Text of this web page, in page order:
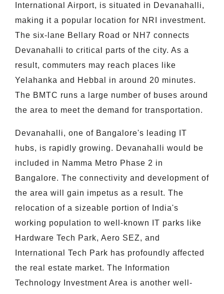
International Airport, is situated in Devanahalli,
making it a popular location for NRI investment.
The six-lane Bellary Road or NH7 connects
Devanahalli to critical parts of the city. As a
result, commuters may reach places like
Yelahanka and Hebbal in around 20 minutes.
The BMTC runs a large number of buses around
the area to meet the demand for transportation.
Devanahalli, one of Bangalore's leading IT
hubs, is rapidly growing. Devanahalli would be
included in Namma Metro Phase 2 in
Bangalore. The connectivity and development of
the area will gain impetus as a result. The
relocation of a sizeable portion of India's
working population to well-known IT parks like
Hardware Tech Park, Aero SEZ, and
International Tech Park has profoundly affected
the real estate market. The Information
Technology Investment Area is another well-